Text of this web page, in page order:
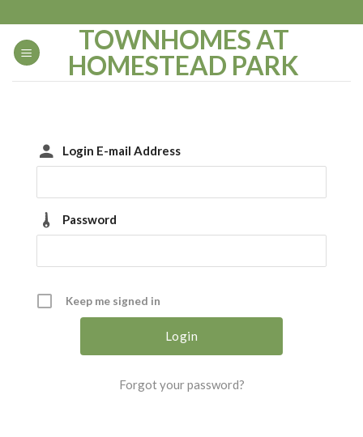
to
content
TOWNHOMES AT
HOMESTEAD PARK
Login E-mail Address
Password
Keep me signed in
Forgot your password?